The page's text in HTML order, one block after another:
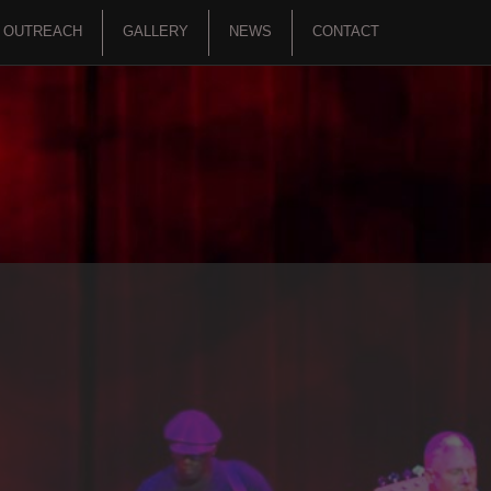
OUTREACH GALLERY NEWS CONTACT